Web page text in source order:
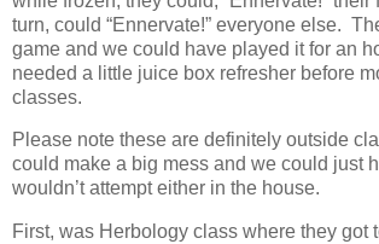
turn, could “Ennervate!” everyone else.
game and we could have played it for an
needed a little juice box refresher before
classes.
Please note these are definitely outside
could make a big mess and we could just
wouldn’t attempt either in the house.
First, was Herbology class where they got